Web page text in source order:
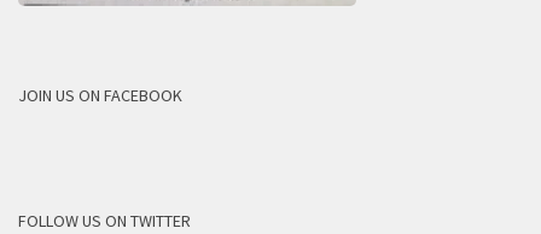
JOIN US ON FACEBOOK
FOLLOW US ON TWITTER